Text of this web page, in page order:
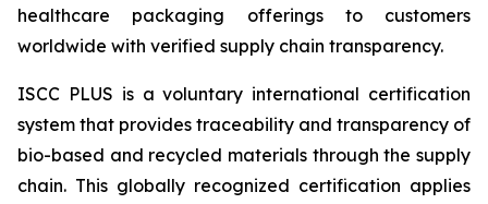
healthcare packaging offerings to customers
worldwide with verified supply chain transparency.
ISCC PLUS is a voluntary international certification
system that provides traceability and transparency of
bio-based and recycled materials through the supply
chain. This globally recognized certification applies